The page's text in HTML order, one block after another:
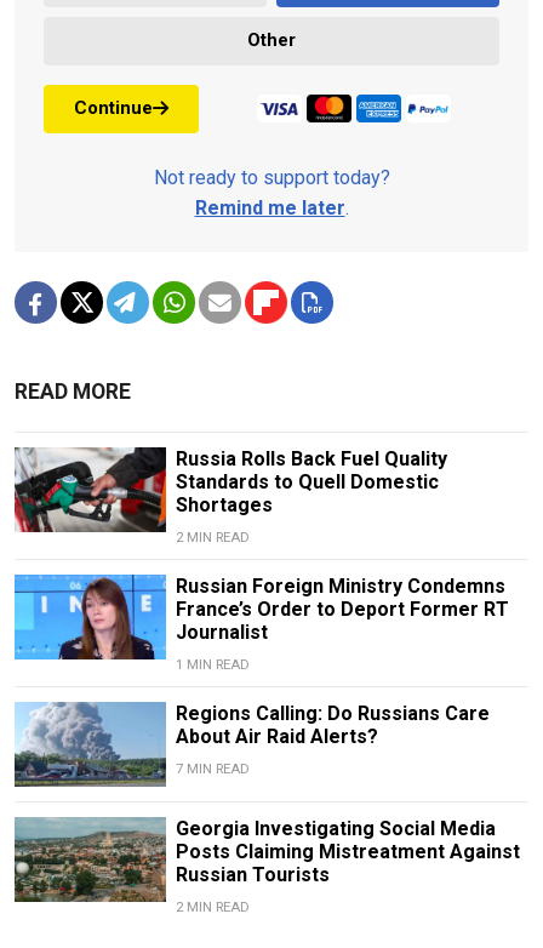
Other
Continue
Not ready to support today?
Remind me later.
READ MORE
Russia Rolls Back Fuel Quality
Standards to Quell Domestic
Shortages
2 MIN READ
Russian Foreign Ministry Condemns
France’s Order to Deport Former RT
Journalist
1 MIN READ
Regions Calling: Do Russians Care
About Air Raid Alerts?
7 MIN READ
Georgia Investigating Social Media
Posts Claiming Mistreatment Against
Russian Tourists
2 MIN READ